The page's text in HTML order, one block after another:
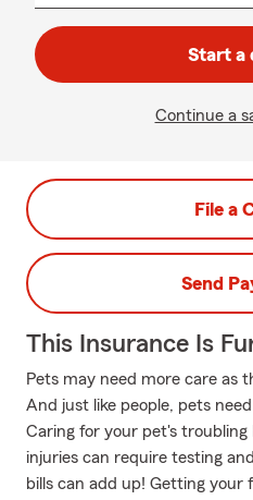
Start a
Continue a
File a
Send
This Insurance Is
Pets may need more care as
And just like people, pets
Caring for your pet's troubling
injuries can require testing
bills can add up! Getting your